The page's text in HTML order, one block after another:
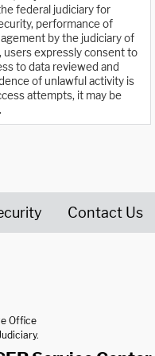
federal judiciary for
performance of
by the judiciary of
users expressly consent to
to data reviewed and
of unlawful activity is
attempts, it may be
Contact Us
Office